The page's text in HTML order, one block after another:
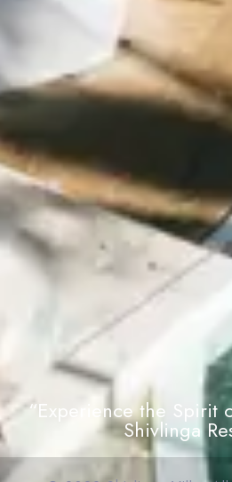
“Experience the Spirit
Shivlinga